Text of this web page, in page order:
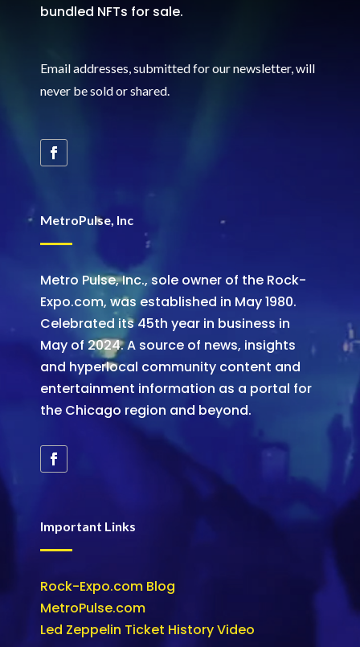
bundled NFTs for sale.
Email addresses, submitted for our newsletter, will
never be sold or shared
MetroPulse, Inc
Metro Pulse, Inc., sole owner of the Rock-
Expo.com, was established in May 1980.
Celebrated its 45th year in business in
May of 2024. A source of news, insights
and hyperlocal community content and
entertainment information as a portal for
the Chicago region and beyond.
Important Links
Rock-Expo.com Blog
MetroPulse.com
Led Zeppelin Ticket History Video